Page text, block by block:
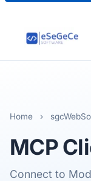
Home ›
MCP
Connect to